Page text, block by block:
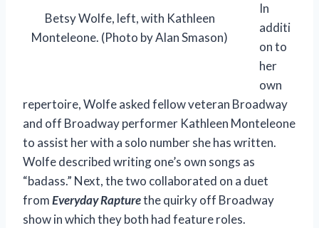
Betsy Wolfe, left, with Kathleen
Monteleone. (Photo by Alan Smason)
In
additi
on to
her
own
repertoire, Wolfe asked fellow veteran Broadway
and off Broadway performer Kathleen Monteleone
to assist her with a solo number she has written.
Wolfe described writing one’s own songs as
“badass.” Next, the two collaborated on a duet
fromEveryday Rapturethe quirky off Broadway
show in which they both had feature roles.